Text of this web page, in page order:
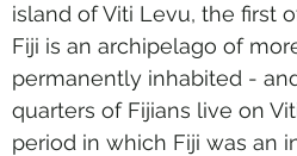
island of Viti Levu, the first
Fiji is an archipelago of
permanently inhabited -
quarters of Fijians live on
period in which Fiji was an